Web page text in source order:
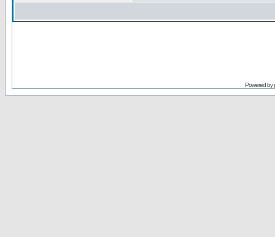
Powered by